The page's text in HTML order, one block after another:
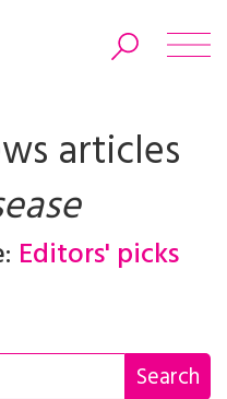
articles
Editors' picks